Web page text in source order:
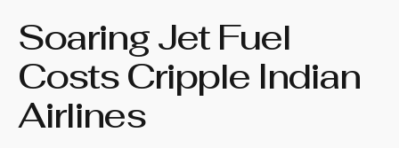
Soaring Jet Fuel
Costs Cripple Indian
Airlines